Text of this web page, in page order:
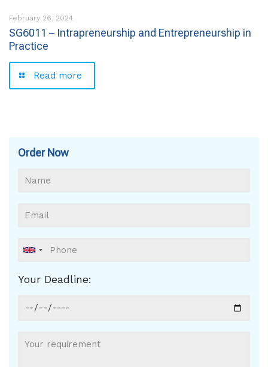
February 26, 2024
SG6011 – Intrapreneurship and Entrepreneurship in
Practice
Read more
Order Now
Your Deadline: